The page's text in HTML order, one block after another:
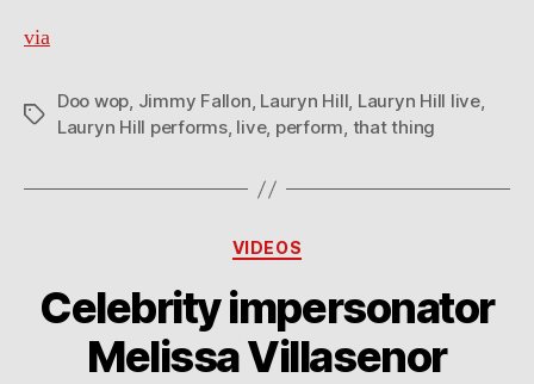
via
Tags
Doo wop, Jimmy Fallon, Lauryn Hill, Lauryn Hill live,
Lauryn Hill performs, live, perform, that thing
Categories
VIDEOS
Celebrity impersonator
Melissa Villasenor